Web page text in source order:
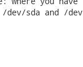
sda and /